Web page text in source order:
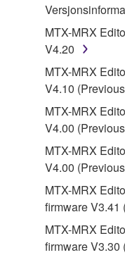
which you must
Data received
may not be
without
Data received
may not be
distributed,
listeners in
copyright
The
the
the electronic
permission of
MTX-MRX
V4.20
MTX-MRX
V4.10
MTX-MRX
V4.00
MTX-MRX
V4.00
MTX-MRX
firmware V3.41
MTX-MRX
firmware V3.30